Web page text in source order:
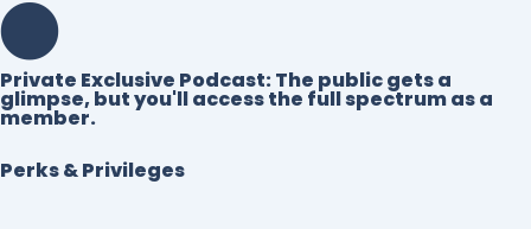
Private Exclusive Podcast:The public gets a
glimpse, but you'll access the full spectrum as a
member.
Perks & Privileges